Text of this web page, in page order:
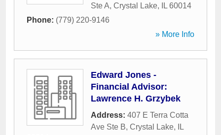
Ste A, Crystal Lake, IL 60014
Phone: (779) 220-9146
» More Info
Edward Jones -
Financial Advisor:
Lawrence H. Grzybek
Address: 407 E Terra Cotta
Ave Ste B, Crystal Lake,
IL